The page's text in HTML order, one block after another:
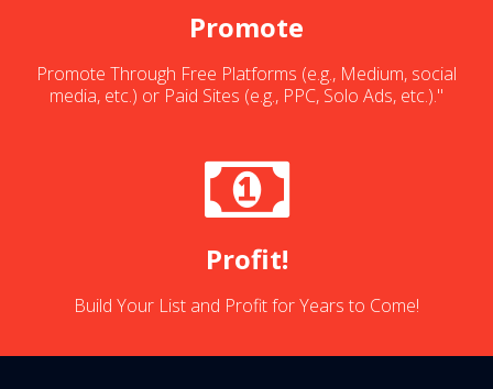
Promote
Promote Through Free Platforms (e.g., Medium, social
media, etc.) or Paid Sites (e.g., PPC, Solo Ads, etc.)."
Profit!
Build Your List and Profit for Years to Come!